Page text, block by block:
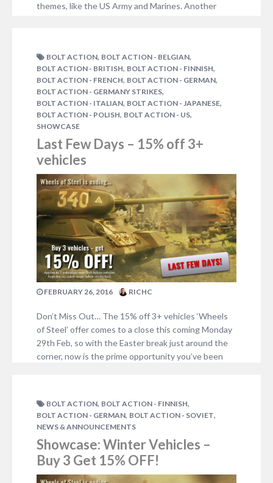
themes, like the US Army and Marines. Another
BOLT ACTION, BOLT ACTION - BELGIAN,
BOLT ACTION - BRITISH, BOLT ACTION - FINNISH,
BOLT ACTION - FRENCH, BOLT ACTION - GERMAN,
BOLT ACTION - GERMANY STRIKES,
BOLT ACTION - ITALIAN, BOLT ACTION - JAPANESE,
BOLT ACTION - POLISH, BOLT ACTION - US,
SHOWCASE
Last Few Days – 15% off 3+
vehicles
FEBRUARY 26, 2016 RICHC
Don’t Miss Out… The 15% off 3+ vehicles ‘Wheels
of Steel’ offer comes to a close this coming Monday
29th Feb, so with the Easter break just around the
corner, now is the prime opportunity you’ve been
NO COMMENTS
BOLT ACTION, BOLT ACTION - FINNISH,
BOLT ACTION - GERMAN, BOLT ACTION - SOVIET,
NEWS & ANNOUNCEMENTS
Showcase: Winter Vehicles –
Buy 3 Get 15% OFF!